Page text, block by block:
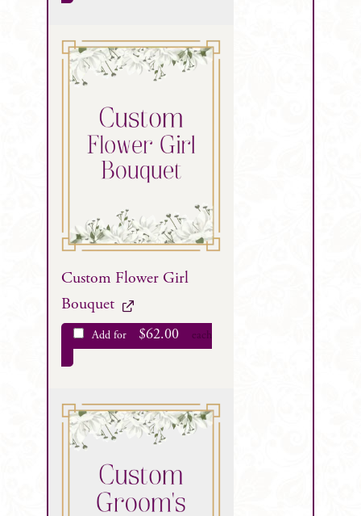
Custom Flower Girl
Bouquet
Add for $62.00 each